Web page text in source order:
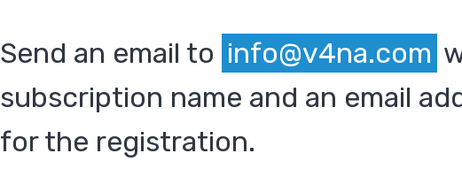
Send an email to info@v4na.com
subscription name and an email
for the registration.